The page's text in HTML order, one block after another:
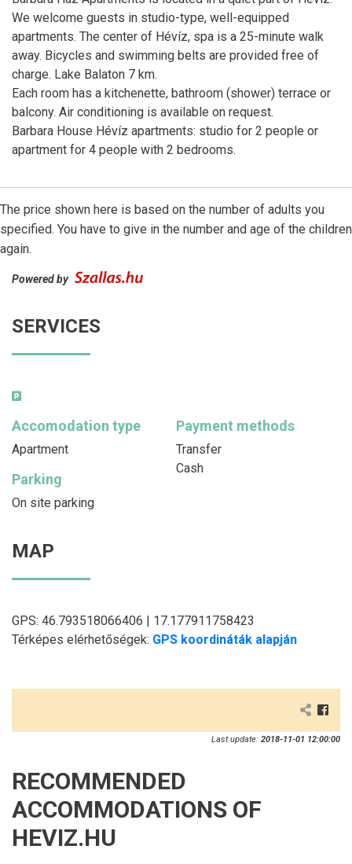
We welcome guests in studio-type, well-equipped
apartments. The center of Hévíz, spa is a 25-minute walk
away. Bicycles and swimming belts are provided free of
charge. Lake Balaton 7 km.
Each room has a kitchenette, bathroom (shower) terrace or
balcony. Air conditioning is available on request.
Barbara House Hévíz apartments: studio for 2 people or
apartment for 4 people with 2 bedrooms.
The price shown here is based on the number of adults you
specified. You have to give in the number and age of the children
again.
Powered by
SERVICES
Accomodation type
Apartment
Payment methods
Transfer
Cash
Parking
On site parking
MAP
GPS: 46.793518066406 | 17.177911758423
Térképes elérhetőségek: GPS koordináták alapján
Last update: 2018-11-01 12:00:00
RECOMMENDED
ACCOMMODATIONS OF
HEVIZ.HU